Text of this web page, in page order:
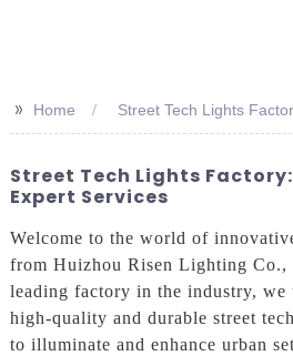
Fenia：+86
>> Home Street Tech Lights
Street Tech Lights Factory:
Expert Services
Welcome to the world of
from Huizhou Risen Lighting Co.,
leading factory in the industry,
high-quality and durable street
to illuminate and enhance urban